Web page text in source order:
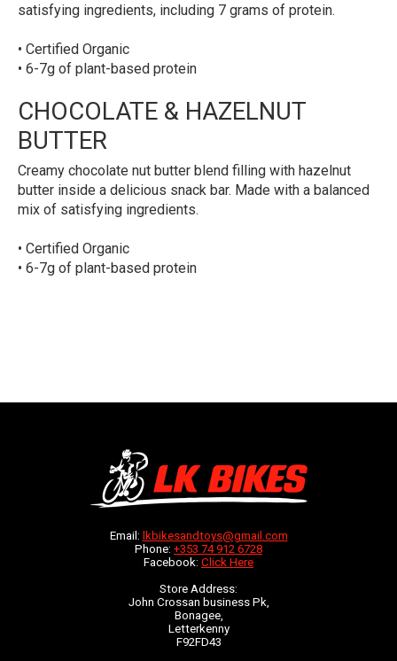
satisfying ingredients, including 7 grams of protein.
• Certified Organic
• 6-7g of plant-based protein
CHOCOLATE & HAZELNUT
BUTTER
Creamy chocolate nut butter blend filling with hazelnut
butter inside a delicious snack bar. Made with a balanced
mix of satisfying ingredients.
• Certified Organic
• 6-7g of plant-based protein
Email: lkbikesandtoys@gmail.com
Phone: +353 74 912 6728
Facebook: Click Here
Store Address:
John Crossan business Pk,
Bonagee,
Letterkenny
F92FD43